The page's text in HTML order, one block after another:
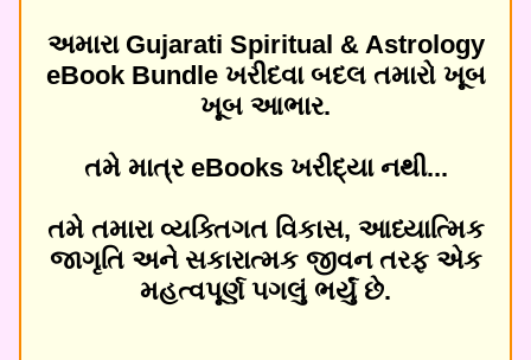
અમારા Gujarati Spiritual & Astrology
eBook Bundle ખરીદવા બદલ તમારો ખૂબ
ખૂબ આભાર.
તમે માત્ર eBooks ખરીદ્યા નથી...
તમે તમારા વ્યક્તિગત વિકાસ, આધ્યાત્મિક
જાગૃતિ અને સકારાત્મક જીવન તરફ એક
મહત્વપૂર્ણ પગલું ભર્યું છે.